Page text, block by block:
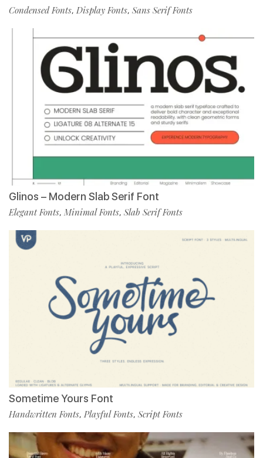
Condensed Fonts, Display Fonts, Sans Serif Fonts
Glinos – Modern Slab Serif Font
Elegant Fonts, Minimal Fonts, Slab Serif Fonts
Sometime Yours Font
Handwritten Fonts, Playful Fonts, Script Fonts